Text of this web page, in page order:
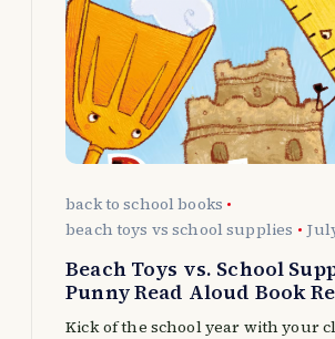
back to school books
beach toys vs school supplies
Beach Toys vs. School
Punny Read Aloud Book
Kick of the school year with your